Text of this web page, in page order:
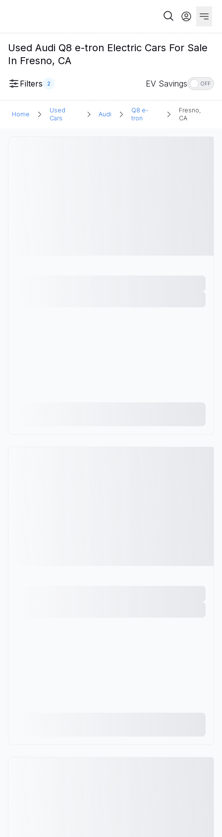
Used Audi Q8 e-tron Electric Cars For Sale
In Fresno, CA
Filters 2 EV Savings OFF
Home
Used
Cars
Audi
Q8 e-
tron
Fresno,
CA